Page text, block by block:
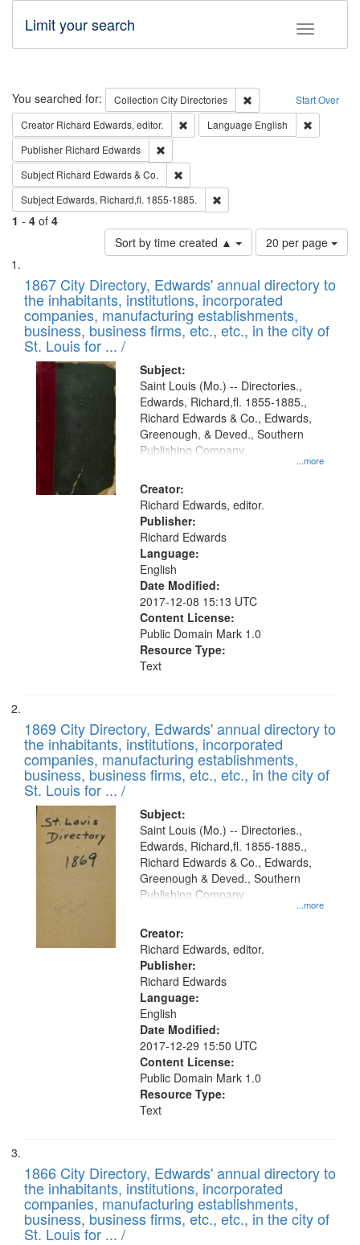
Toggle
Limit your search
Search Start Over
You searched for: Collection City Directories
Remove constraint
Creator Richard Edwards, editor. Remove constraint Creator: Richard
Language English
Publisher Richard Edwards
Subject Richard Edwards & Co.
Subject Edwards, Richard,fl. 1855-1885.
1 - 4 of 4
Sort by time created ▲
Number
of
to
display
per
page
20 per page
Search
Results
List
of
files
deposited
in
Digital
Gateway
that
match
your
search
criteria
1867 City Directory, Edwards' annual directory to
the inhabitants, institutions, incorporated
companies, manufacturing establishments,
business, business firms, etc., etc., in the city of
St. Louis for ... /
Subject:
...more
Saint Louis (Mo.) -- Directories.,
Edwards, Richard,fl. 1855-1885.,
Richard Edwards & Co., Edwards,
Greenough, & Deved., Southern
Publishing Company
Creator:
Richard Edwards, editor.
Publisher:
Richard Edwards
Language:
English
Date Modified:
2017-12-08 15:13 UTC
Content License:
Public Domain Mark 1.0
Resource Type:
Text
1869 City Directory, Edwards' annual directory to
the inhabitants, institutions, incorporated
companies, manufacturing establishments,
business, business firms, etc., etc., in the city of
St. Louis for ... /
Subject:
...more
Saint Louis (Mo.) -- Directories.,
Edwards, Richard,fl. 1855-1885.,
Richard Edwards & Co., Edwards,
Greenough & Deved., Southern
Publishing Company
Creator:
Richard Edwards, editor.
Publisher:
Richard Edwards
Language:
English
Date Modified:
2017-12-29 15:50 UTC
Content License:
Public Domain Mark 1.0
Resource Type:
Text
1866 City Directory, Edwards' annual directory to
the inhabitants, institutions, incorporated
companies, manufacturing establishments,
business, business firms, etc., etc., in the city of
St. Louis for ... /